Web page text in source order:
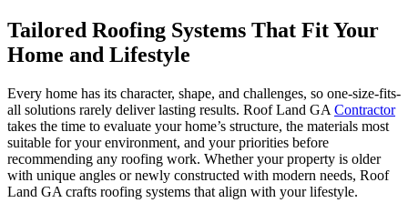
Tailored Roofing Systems That Fit Your
Home and Lifestyle
Every home has its character, shape, and challenges, so one-size-fits-
all solutions rarely deliver lasting results. Roof Land GA Contractor
takes the time to evaluate your home’s structure, the materials most
suitable for your environment, and your priorities before
recommending any roofing work. Whether your property is older
with unique angles or newly constructed with modern needs, Roof
Land GA crafts roofing systems that align with your lifestyle.